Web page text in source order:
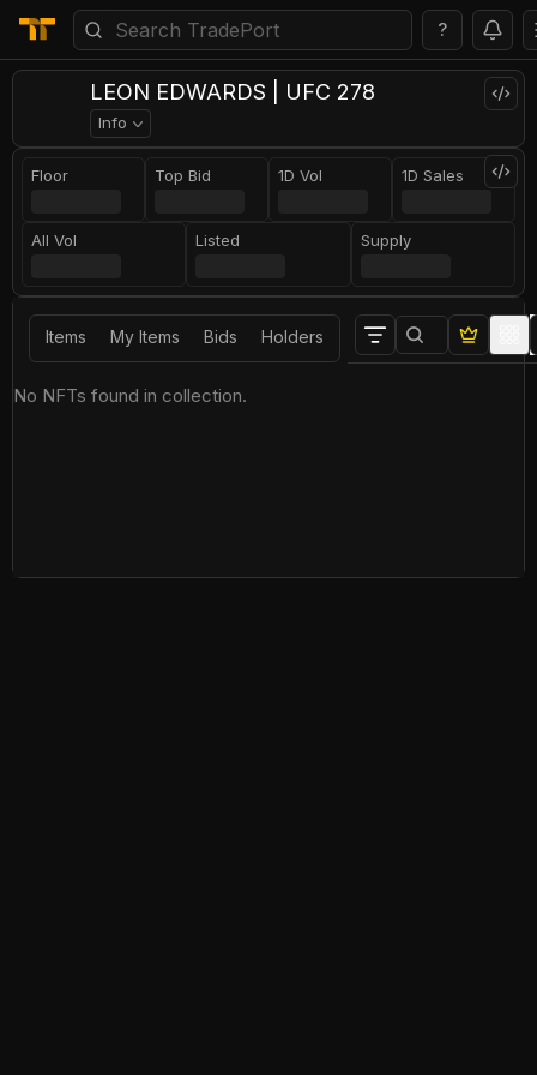
?
LEON EDWARDS | UFC 278
Info
Floor Top Bid 1D Vol 1D Sales
All Vol Listed Supply
Items My Items Bids Holders
No NFTs found in collection.